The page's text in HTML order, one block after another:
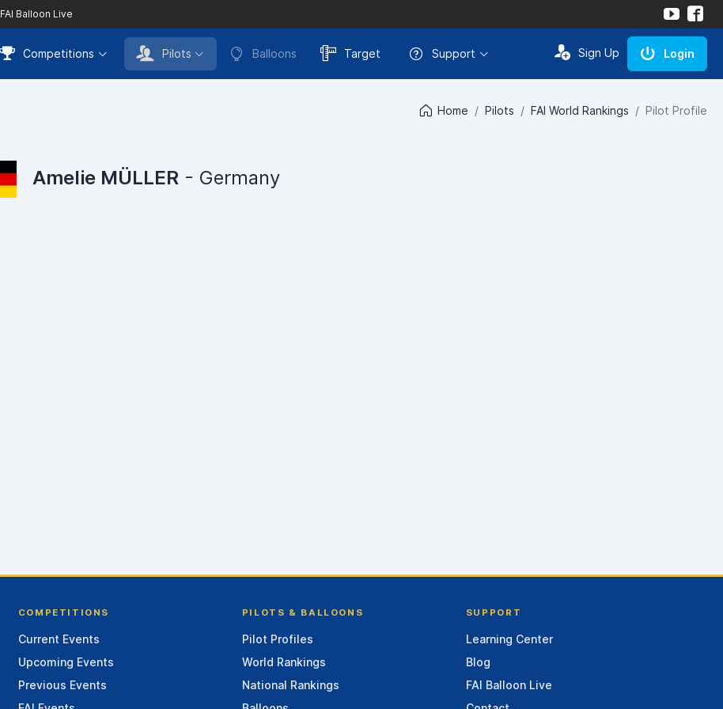
FAI Balloon Live
Competitions Pilots Balloons Target Support Sign Up Login
Home Pilots FAI World Rankings Pilot Profile
Amelie MÜLLER - Germany
COMPETITIONS
Current Events
Upcoming Events
Previous Events
PILOTS & BALLOONS
Pilot Profiles
World Rankings
National Rankings
SUPPORT
Learning Center
Blog
FAI Balloon Live